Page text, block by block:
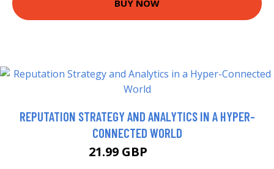
BUY NOW
REPUTATION STRATEGY AND ANALYTICS IN A HYPER-
CONNECTED WORLD
21.99 GBP